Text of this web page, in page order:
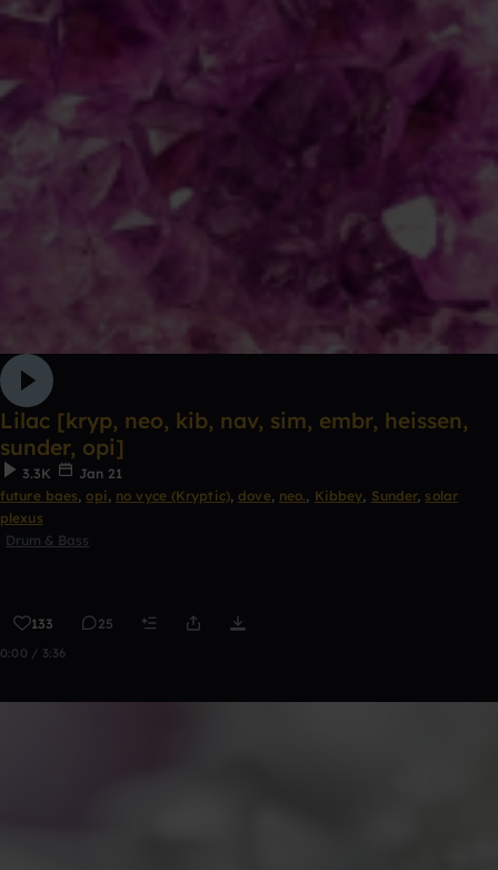
Lilac [kryp, neo, kib, nav, sim, embr, heissen,
sunder, opi]
3.3K
Jan 21
future baes, opi, no vyce (Kryptic), dove, neo., Kibbey, Sunder, solar
plexus
Drum & Bass
133 25
0:00 / 3:36